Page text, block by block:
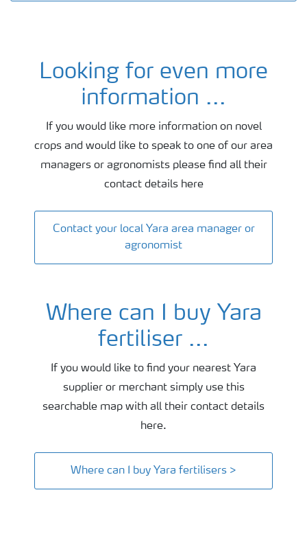
Agronomy and fertiliser advice
Looking for even more
information ...
If you would like more information on novel
crops and would like to speak to one of our area
managers or agronomists please find all their
contact details here
Contact your local Yara area manager or
agronomist
Where can I buy Yara
fertiliser ...
If you would like to find your nearest Yara
supplier or merchant simply use this
searchable map with all their contact details
here.
Where can I buy Yara fertilisers >